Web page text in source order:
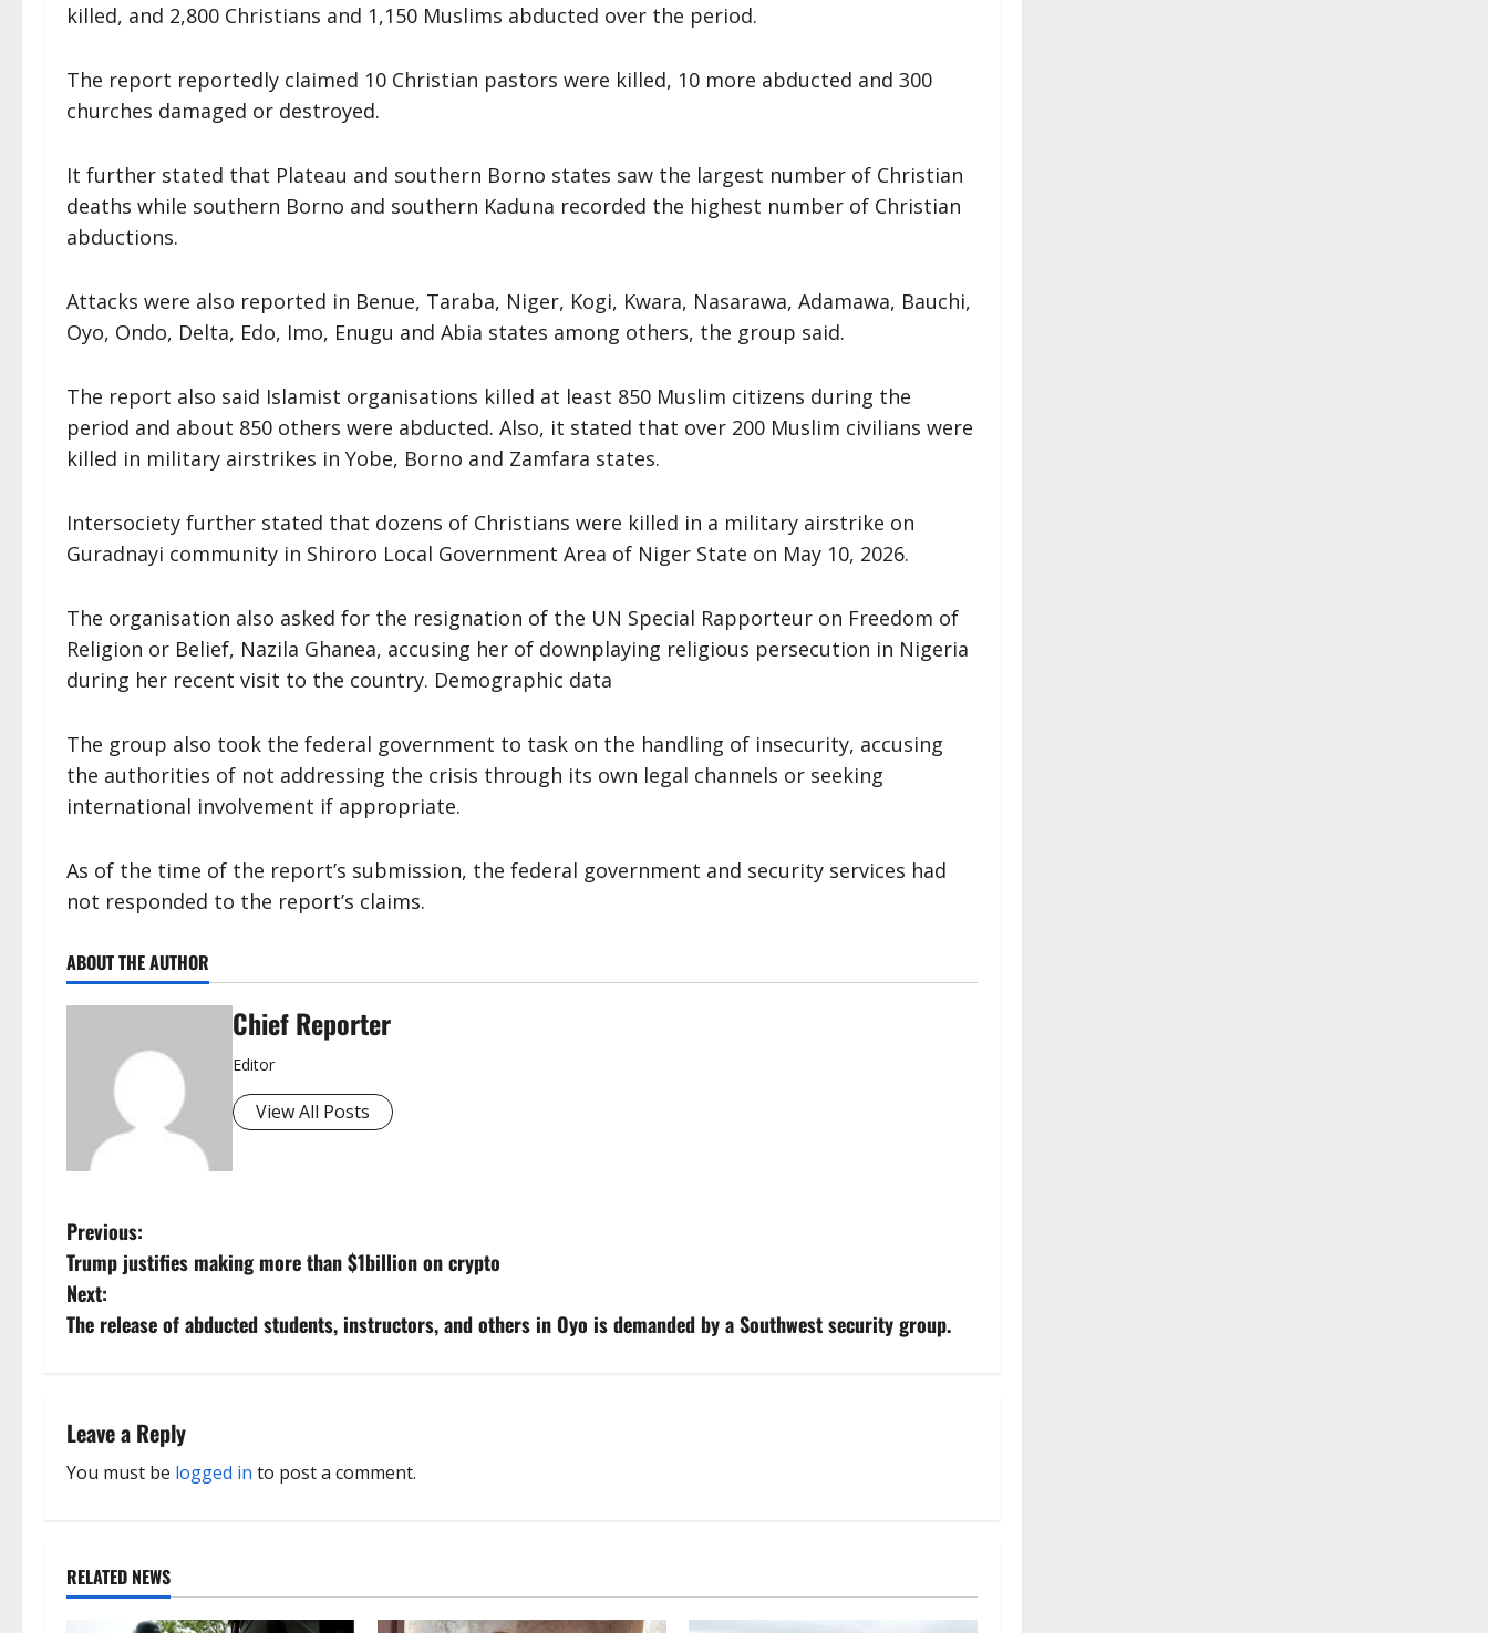
killed, and 2,800 Christians and 1,150 Muslims abducted over the period.
The report reportedly claimed 10 Christian pastors were killed, 10 more abducted and 300
churches damaged or destroyed.
It further stated that Plateau and southern Borno states saw the largest number of Christian
deaths while southern Borno and southern Kaduna recorded the highest number of Christian
abductions.
Attacks were also reported in Benue, Taraba, Niger, Kogi, Kwara, Nasarawa, Adamawa, Bauchi,
Oyo, Ondo, Delta, Edo, Imo, Enugu and Abia states among others, the group said.
The report also said Islamist organisations killed at least 850 Muslim citizens during the
period and about 850 others were abducted. Also, it stated that over 200 Muslim civilians were
killed in military airstrikes in Yobe, Borno and Zamfara states.
Intersociety further stated that dozens of Christians were killed in a military airstrike on
Guradnayi community in Shiroro Local Government Area of Niger State on May 10, 2026.
The organisation also asked for the resignation of the UN Special Rapporteur on Freedom of
Religion or Belief, Nazila Ghanea, accusing her of downplaying religious persecution in Nigeria
during her recent visit to the country. Demographic data
The group also took the federal government to task on the handling of insecurity, accusing
the authorities of not addressing the crisis through its own legal channels or seeking
international involvement if appropriate.
As of the time of the report’s submission, the federal government and security services had
not responded to the report’s claims.
ABOUT THE AUTHOR
Chief Reporter
Editor
View All Posts
P
o
s
n
a
i
g
Previous:
Trump justifies making more than $1billion on crypto
Next:
The release of abducted students, instructors, and others in Oyo is demanded by a Southwest security group.
Leave a Reply
You must be logged in to post a comment.
RELATED NEWS